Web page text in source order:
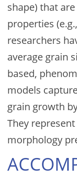
shape) that
properties
researchers
average grain
based,
models
grain growth
They
morphology